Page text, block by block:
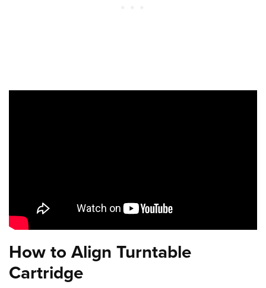
How to Align Turntable
Cartridge